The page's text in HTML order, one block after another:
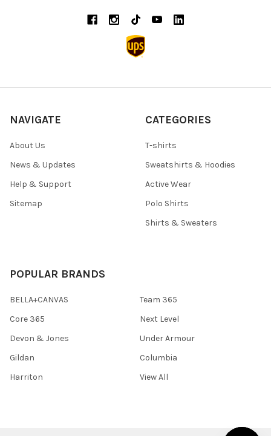
NAVIGATE
About Us
News & Updates
Help & Support
Sitemap
CATEGORIES
T-shirts
Sweatshirts & Hoodies
Active Wear
Polo Shirts
Shirts & Sweaters
POPULAR BRANDS
BELLA+CANVAS
Core 365
Devon & Jones
Gildan
Harriton
Team 365
Next Level
Under Armour
Columbia
View All